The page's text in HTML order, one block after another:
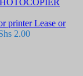
Lease or
2.00